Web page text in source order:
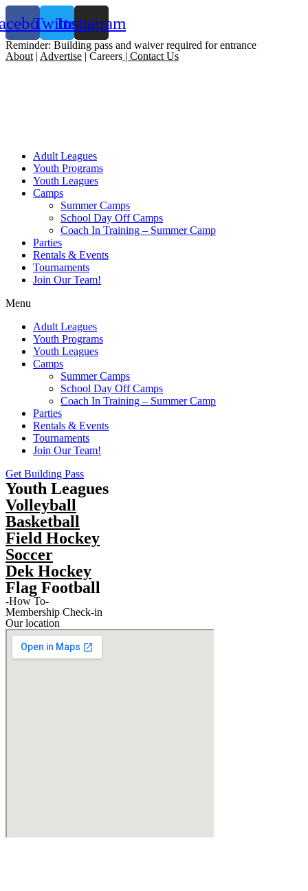
TwitterInstagram
Reminder: Building pass and waiver required for entrance
About | Advertise | Careers | Contact Us
Adult Leagues
Youth Programs
Youth Leagues
Camps
Summer Camps
School Day Off Camps
Coach In Training – Summer Camp
Parties
Rentals & Events
Tournaments
Join Our Team!
Menu
Adult Leagues
Youth Programs
Youth Leagues
Camps
Summer Camps
School Day Off Camps
Coach In Training – Summer Camp
Parties
Rentals & Events
Tournaments
Join Our Team!
Get Building Pass
Youth Leagues
Volleyball
Basketball
Field Hockey
Soccer
Dek Hockey
Flag Football
-How To-
Membership Check-in
Our location